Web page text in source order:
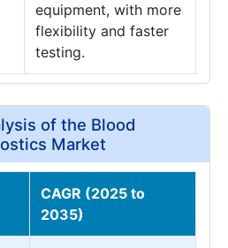
equipment, with more
flexibility and faster
testing.
of the Blood
Market
CAGR (2025 to
2035)